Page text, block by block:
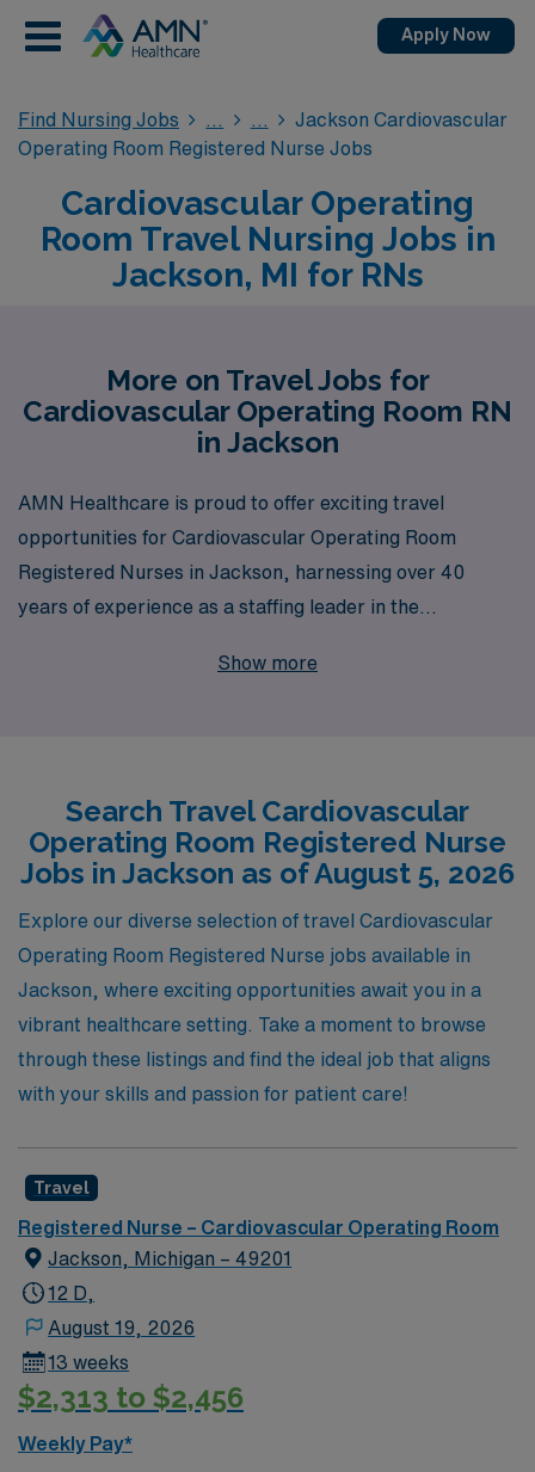
Apply Now
Find Nursing Jobs
Jackson Cardiovascular
Operating Room Registered Nurse Jobs
Cardiovascular Operating
Room Travel Nursing Jobs in
Jackson, MI for RNs
More on Travel Jobs for
Cardiovascular Operating Room RN
in Jackson
AMN Healthcare is proud to offer exciting travel
opportunities for Cardiovascular Operating Room
Registered Nurses in Jackson, harnessing over 40
years of experience as a staffing leader in the
more than 10,000 healthcare professionals each year,
access to a network of prestigious facilities, competitive
compensation, and the flexibility to enhance your skills
in diverse clinical settings. Join AMN Healthcare and
take your career to the next level while making a
difference in the lives of patients across the country.
Show more
Search Travel Cardiovascular
Operating Room Registered Nurse
Jobs in Jackson as of August 5, 2026
Explore our diverse selection of travel Cardiovascular
Operating Room Registered Nurse jobs available in
Jackson, where exciting opportunities await you in a
vibrant healthcare setting. Take a moment to browse
through these listings and find the ideal job that aligns
with your skills and passion for patient care!
Travel
Registered Nurse – Cardiovascular Operating Room
Jackson, Michigan – 49201
12 D,
August 19, 2026
13 weeks
$2,313 to $2,456
Weekly Pay*